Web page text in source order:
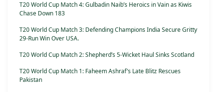
T20 World Cup Match 4: Gulbadin Naib’s Heroics in Vain as Kiwis
Chase Down 183
T20 World Cup Match 3: Defending Champions India Secure Gritty
29-Run Win Over USA.
T20 World Cup Match 2: Shepherd’s 5-Wicket Haul Sinks Scotland
T20 World Cup Match 1: Faheem Ashraf’s Late Blitz Rescues
Pakistan